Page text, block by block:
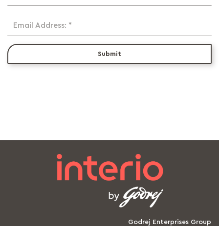
Email Address: *
Submit
Godrej Enterprises Group